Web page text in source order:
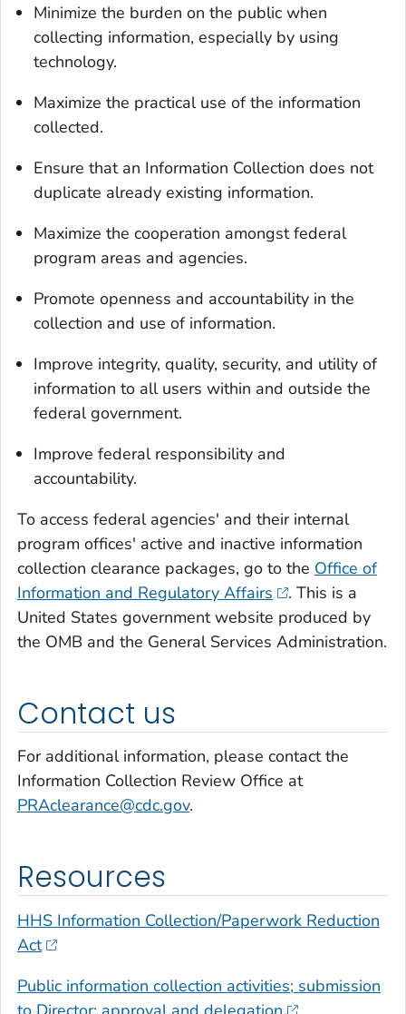
Minimize the burden on the public when
collecting information, especially by using
technology.
Maximize the practical use of the information
collected.
Ensure that an Information Collection does not
duplicate already existing information.
Maximize the cooperation amongst federal
program areas and agencies.
Promote openness and accountability in the
collection and use of information.
Improve integrity, quality, security, and utility of
information to all users within and outside the
federal government.
Improve federal responsibility and
accountability.
To access federal agencies' and their internal
program offices' active and inactive information
collection clearance packages, go to the Office of
Information and Regulatory Affairs
. This is a
United States government website produced by
the OMB and the General Services Administration.
Contact us
For additional information, please contact the
Information Collection Review Office at
PRAclearance@cdc.gov.
Resources
HHS Information Collection/Paperwork Reduction
Act
Public information collection activities; submission